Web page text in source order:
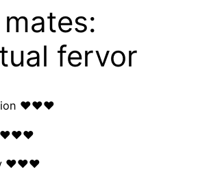
fervor
❤❤❤
❤❤❤